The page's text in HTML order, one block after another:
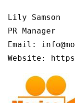
Lily Samson
PR Manager
Email:
Website: